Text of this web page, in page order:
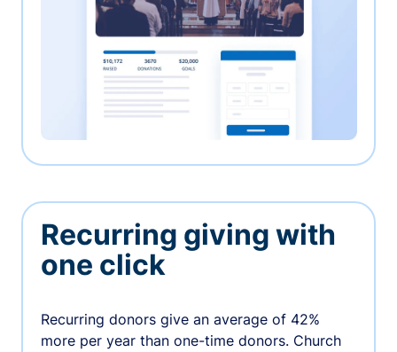
Recurring giving with
one click
Recurring donors give an average of 42%
more per year than one-time donors. Church